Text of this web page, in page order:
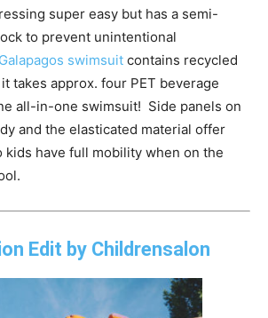
super easy but has a semi-
to prevent unintentional
Galapagos swimsuit contains recycled
takes approx. four PET beverage
all-in-one swimsuit! Side panels on
and the elasticated material offer
kids have full mobility when on the
Edit by Childrensalon